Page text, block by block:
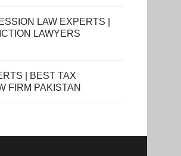
LAW EXPERTS |
LAWYERS
| BEST TAX
FIRM PAKISTAN